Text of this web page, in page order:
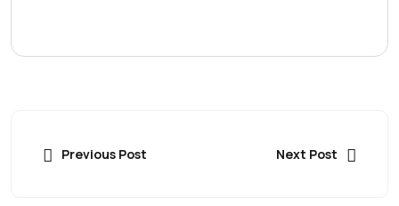
Previous Post Next Post